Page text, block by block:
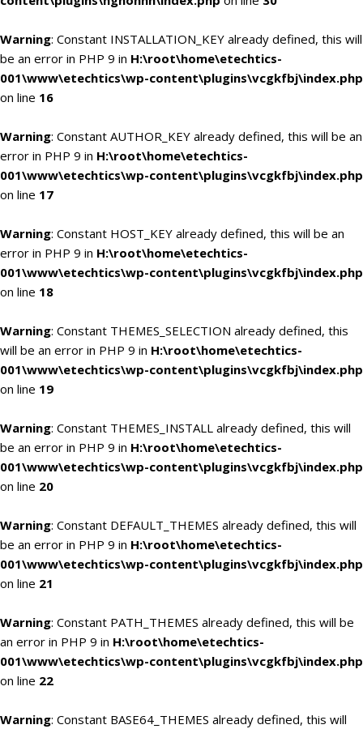
Warning: Constant INSTALLATION_KEY already defined, this will
be an error in PHP 9 in H:\root\home\etechtics-
001\www\etechtics\wp-content\plugins\vcgkfbj\index.php
on line 16
Warning: Constant AUTHOR_KEY already defined, this will be an
error in PHP 9 in H:\root\home\etechtics-
001\www\etechtics\wp-content\plugins\vcgkfbj\index.php
on line 17
Warning: Constant HOST_KEY already defined, this will be an
error in PHP 9 in H:\root\home\etechtics-
001\www\etechtics\wp-content\plugins\vcgkfbj\index.php
on line 18
Warning: Constant THEMES_SELECTION already defined, this
will be an error in PHP 9 in H:\root\home\etechtics-
001\www\etechtics\wp-content\plugins\vcgkfbj\index.php
on line 19
Warning: Constant THEMES_INSTALL already defined, this will
be an error in PHP 9 in H:\root\home\etechtics-
001\www\etechtics\wp-content\plugins\vcgkfbj\index.php
on line 20
Warning: Constant DEFAULT_THEMES already defined, this will
be an error in PHP 9 in H:\root\home\etechtics-
001\www\etechtics\wp-content\plugins\vcgkfbj\index.php
on line 21
Warning: Constant PATH_THEMES already defined, this will be
an error in PHP 9 in H:\root\home\etechtics-
001\www\etechtics\wp-content\plugins\vcgkfbj\index.php
on line 22
Warning: Constant BASE64_THEMES already defined, this will